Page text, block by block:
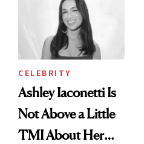
CELEBRITY
Ashley Iaconetti Is
Not Above a Little
TMI About Her